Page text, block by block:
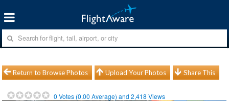
Return to Browse Photos Upload Your Photos Share This
0 Votes (0.00 Average) and2,418 Views